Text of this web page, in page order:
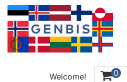
Welcome! 0